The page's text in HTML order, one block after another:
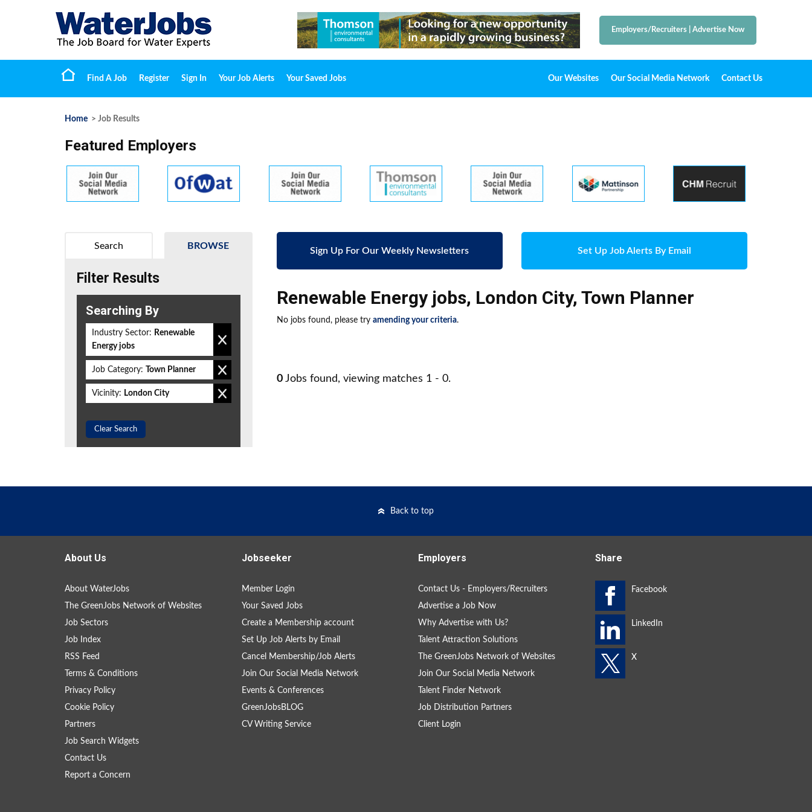
Employers/Recruiters Advertise Now
Find A Job Register Sign In Your Job Alerts Your Saved Jobs Our Websites Our Social Media Network Contact Us
Home > Job Results
Featured Employers
Sign Up For Our Weekly Newsletters Set Up Job Alerts By Email
Renewable Energy jobs, London City, Town Planner
No jobs found, please try amending your criteria.
0 Jobs found, viewing matches 1 - 0.
BROWSE
Search
Filter Results
Searching By
Industry Sector: Renewable
Energy jobs
Job Category: Town Planner
Vicinity: London City
Clear Search
Back to top
About Us
About WaterJobs
The GreenJobs Network of Websites
Job Sectors
Job Index
RSS Feed
Terms & Conditions
Privacy Policy
Cookie Policy
Partners
Job Search Widgets
Contact Us
Report a Concern
Jobseeker
Member Login
Your Saved Jobs
Create a Membership account
Set Up Job Alerts by Email
Cancel Membership/Job Alerts
Join Our Social Media Network
Events & Conferences
GreenJobsBLOG
CV Writing Service
Employers
Contact Us - Employers/Recruiters
Advertise a Job Now
Why Advertise with Us?
Talent Attraction Solutions
The GreenJobs Network of Websites
Join Our Social Media Network
Talent Finder Network
Job Distribution Partners
Client Login
Share